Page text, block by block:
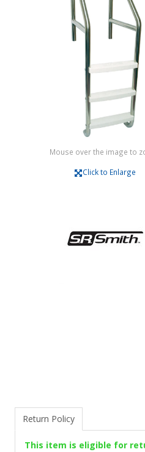
Mouse over the image to
Click to Enlarge
Return Policy
This item is eligible for